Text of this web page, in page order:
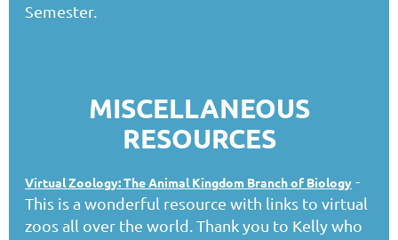
Semester.
MISCELLANEOUS
RESOURCES
Virtual Zoology: The Animal Kingdom Branch of Biology -
This is a wonderful resource with links to virtual
zoos all over the world. Thank you to Kelly who